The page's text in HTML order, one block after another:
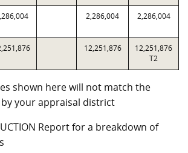
2,286,004 2,286,004
12,251,876
12,251,876
T2
shown here will not match the
your appraisal district
Report for a breakdown of